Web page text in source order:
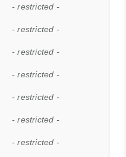
- restricted -
- restricted -
- restricted -
- restricted -
- restricted -
- restricted -
- restricted -